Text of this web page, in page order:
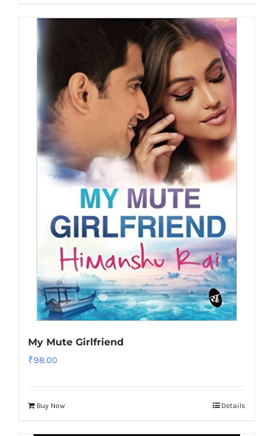
My Mute Girlfriend
₹98.00
Buy Now Details